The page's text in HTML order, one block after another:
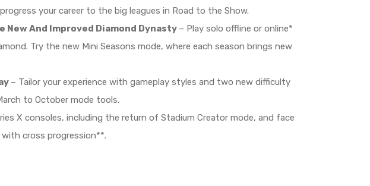
your career to the big leagues in Road to the Show.
And Improved Diamond Dynasty – Play solo offline or online*
Try the new Mini Seasons mode, where each season brings new
– Tailor your experience with gameplay styles and two new difficulty
to October mode tools.
X consoles, including the return of Stadium Creator mode, and face
cross progression**.